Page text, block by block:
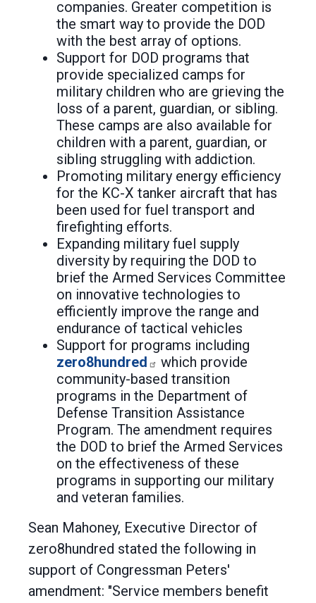
companies. Greater competition is
the smart way to provide the DOD
with the best array of options.
Support for DOD programs that
provide specialized camps for
military children who are grieving the
loss of a parent, guardian, or sibling.
These camps are also available for
children with a parent, guardian, or
sibling struggling with addiction.
Promoting military energy efficiency
for the KC-X tanker aircraft that has
been used for fuel transport and
firefighting efforts.
Expanding military fuel supply
diversity by requiring the DOD to
brief the Armed Services Committee
on innovative technologies to
efficiently improve the range and
endurance of tactical vehicles
Support for programs including
zero8hundred
which provide
community-based transition
programs in the Department of
Defense Transition Assistance
Program. The amendment requires
the DOD to brief the Armed Services
on the effectiveness of these
programs in supporting our military
and veteran families.
Sean Mahoney, Executive Director of
zero8hundred stated the following in
support of Congressman Peters'
amendment: "Service members benefit